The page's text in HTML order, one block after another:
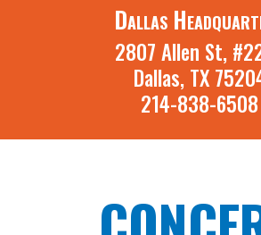
Dallas
2807 Allen St,
Dallas, TX
214-838-6508